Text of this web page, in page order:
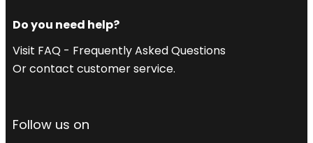
Do you need help?
Visit FAQ - Frequently Asked Questions
Or contact customer service.
Follow us on